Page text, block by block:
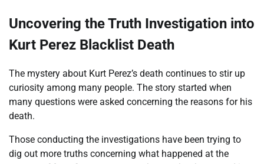
Uncovering the Truth Investigation into
Kurt Perez Blacklist Death
The mystery about Kurt Perez’s death continues to stir up
curiosity among many people. The story started when
many questions were asked concerning the reasons for his
death.
Those conducting the investigations have been trying to
dig out more truths concerning what happened at the